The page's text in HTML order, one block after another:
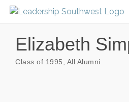
Elizabeth
Class of 1995 All Alumni